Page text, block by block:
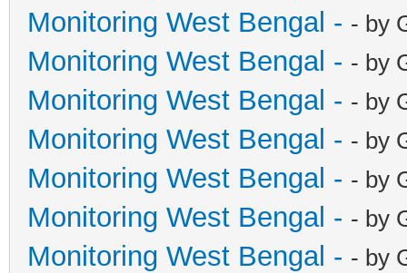
Monitoring West Bengal - - by
Monitoring West Bengal - - by
Monitoring West Bengal - - by
Monitoring West Bengal - - by
Monitoring West Bengal - - by
Monitoring West Bengal - - by
Monitoring West Bengal - - by